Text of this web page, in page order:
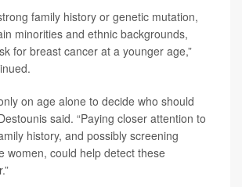
family history or genetic mutation,
minorities and ethnic backgrounds,
for breast cancer at a younger age,”
on age alone to decide who should
said. “Paying closer attention to
history, and possibly screening
women, could help detect these